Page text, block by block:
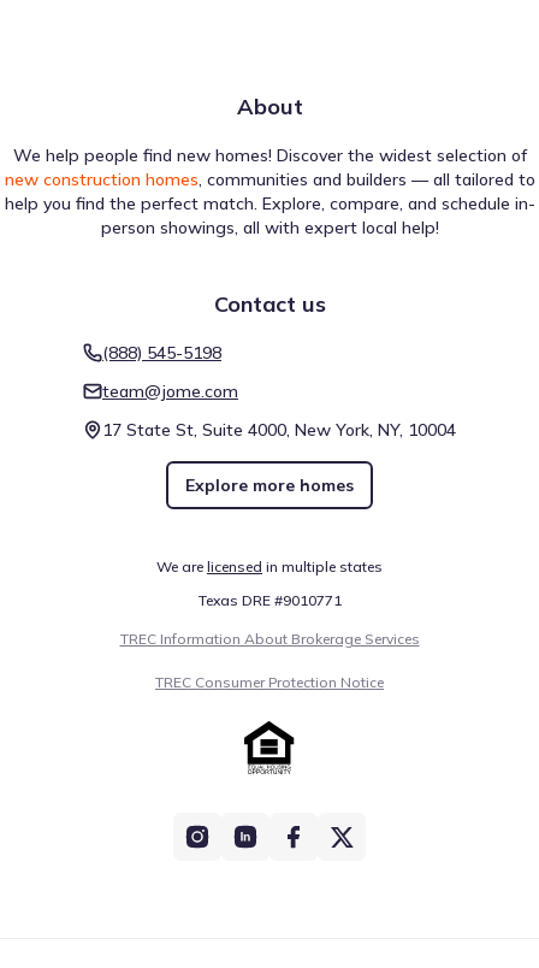
About
We help people find new homes! Discover the widest selection of
new construction homes, communities and builders — all tailored to
help you find the perfect match. Explore, compare, and schedule in-
person showings, all with expert local help!
Contact us
(888) 545-5198
team@jome.com
17 State St, Suite 4000, New York, NY, 10004
Explore more homes
We are licensed in multiple states
Texas DRE #9010771
TREC Information About Brokerage Services
TREC Consumer Protection Notice